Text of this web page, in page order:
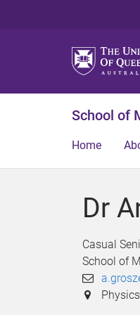
School of
Home
Dr
Casual
School of